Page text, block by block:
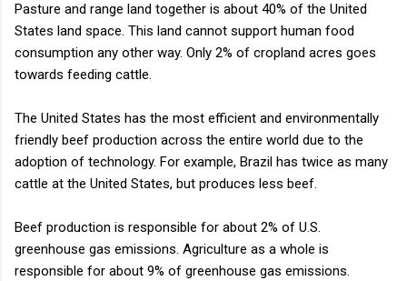
Pasture and range land together is about 40% of the United
States land space. This land cannot support human food
consumption any other way. Only 2% of cropland acres goes
towards feeding cattle.
The United States has the most efficient and environmentally
friendly beef production across the entire world due to the
adoption of technology. For example, Brazil has twice as many
cattle at the United States, but produces less beef.
Beef production is responsible for about 2% of U.S.
greenhouse gas emissions. Agriculture as a whole is
responsible for about 9% of greenhouse gas emissions.